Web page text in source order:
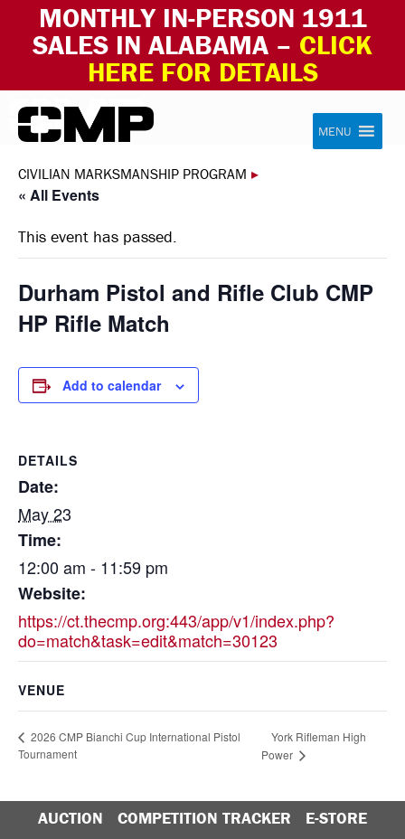
MONTHLY IN-PERSON 1911
SALES IN ALABAMA – CLICK
HERE FOR DETAILS
Skip to content Civilian Marksmanship Program
MENU
CIVILIAN MARKSMANSHIP PROGRAM ▸
« All Events
This event has passed.
Durham Pistol and Rifle Club CMP
HP Rifle Match
Add to calendar
DETAILS
Date:
May 23
Time:
12:00 am - 11:59 pm
Website:
https://ct.thecmp.org:443/app/v1/index.php?
do=match&task=edit&match=30123
VENUE
2026 CMP Bianchi Cup International Pistol
Tournament
York Rifleman High
Power
AUCTION COMPETITION TRACKER
E-STORE